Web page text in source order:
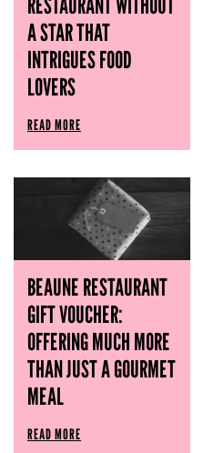
A STAR THAT
INTRIGUES FOOD
LOVERS
READ MORE
BEAUNE RESTAURANT
GIFT VOUCHER:
OFFERING MUCH MORE
THAN JUST A GOURMET
MEAL
READ MORE